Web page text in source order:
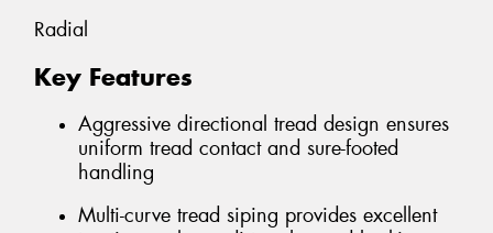
Radial
Key Features
Aggressive directional tread design ensures
uniform tread contact and sure-footed
handling
Multi-curve tread siping provides excellent